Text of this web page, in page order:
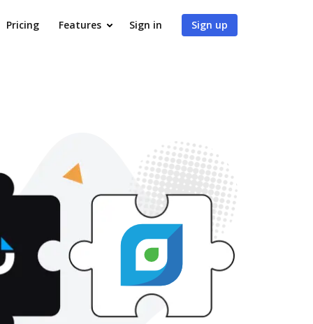
Pricing Features Sign in Sign up